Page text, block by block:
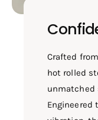
Crafted
hot rolled
unmatched
Engineered